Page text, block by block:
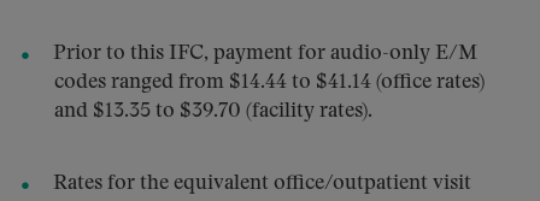
Prior to this IFC, payment for audio-only E/M
codes ranged from $14.44 to $41.14 (office rates)
and $13.35 to $39.70 (facility rates).
Rates for the equivalent office/outpatient visit